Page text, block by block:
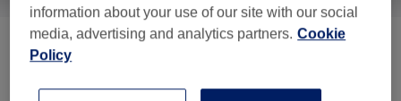
Manicures & Pedicures
information about your use of our site with our social
media, advertising and analytics partners. Cookie
Policy